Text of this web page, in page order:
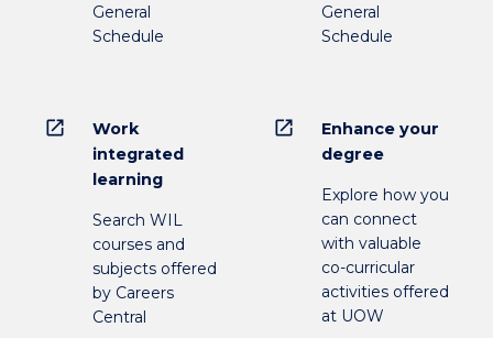
General
Schedule
General
Schedule
open_in_new
Work
integrated
learning
Search WIL
courses and
subjects offered
by Careers
Central
open_in_new
Enhance your
degree
Explore how you
can connect
with valuable
co-curricular
activities offered
at UOW